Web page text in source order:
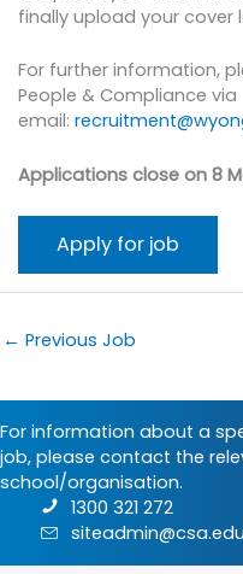
finally upload your cover
For further information,
People & Compliance via
email:
Applications close on 8
← Previous Job
For information about a
job, please contact the
school/organisation.
1300 321 272